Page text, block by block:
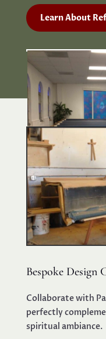
Learn About
Bespoke Design
Collaborate with
perfectly
spiritual ambiance.